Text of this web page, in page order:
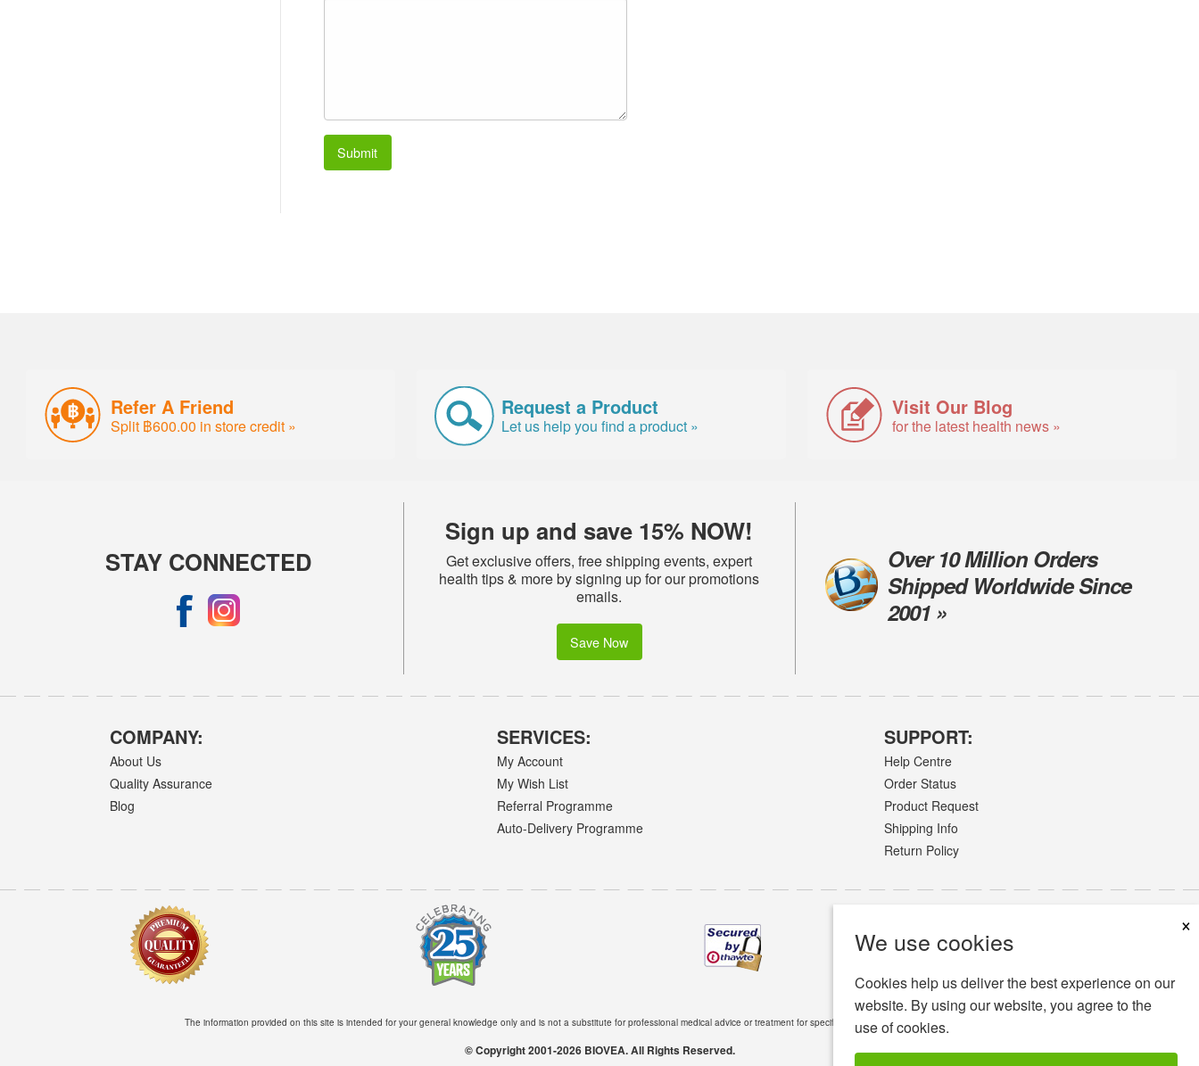
We use cookies
×
Cookies help us deliver the best experience on our
website. By using our website, you agree to the
use of cookies.
Submit
Refer A Friend
Split ฿600.00 in store credit »
Request a Product
Let us help you find a product »
Visit Our Blog
for the latest health news »
STAY CONNECTED
Sign up and save 15% NOW!
Get exclusive offers, free shipping events, expert
health tips & more by signing up for our promotions
emails.
Save Now
Over 10 Million Orders
Shipped Worldwide Since
2001 »
COMPANY:
About Us
Quality Assurance
Blog
SERVICES:
My Account
My Wish List
Referral Programme
Auto-Delivery Programme
SUPPORT:
Help Centre
Order Status
Product Request
Shipping Info
Return Policy
© Copyright 2001-2026 BIOVEA. All Rights Reserved.
The information provided on this site is intended for your general knowledge only and is not a substitute for professional medical advice or treatment for specific medical conditions.Read Full Disclaimer